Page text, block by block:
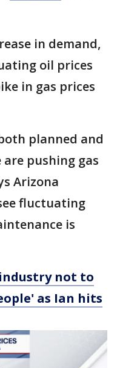
in demand,
oil prices
in gas prices
planned and
pushing gas
Arizona
fluctuating
is
not to
as Ian hits